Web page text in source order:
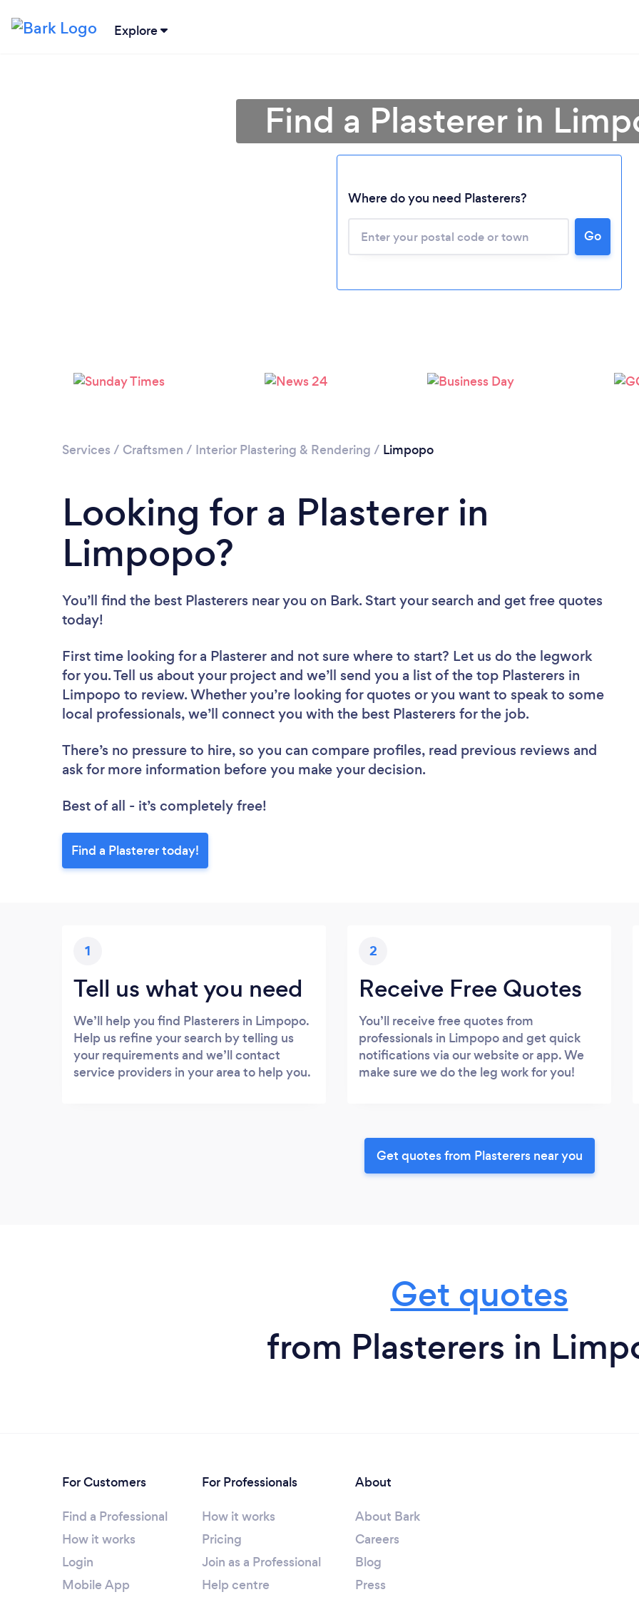
Explore
Loading...
Please wait ...
Find a Plasterer in
Where do you need Plasterers?
Go
Services / Craftsmen / Interior Plastering & Rendering / Limpopo
Looking for a Plasterer in
Limpopo?
You’ll find the best Plasterers near you on Bark. Start your search and get free quotes
today!
First time looking for a Plasterer and not sure where to start? Let us do the legwork
for you. Tell us about your project and we’ll send you a list of the top Plasterers in
Limpopo to review. Whether you’re looking for quotes or you want to speak to some
local professionals, we’ll connect you with the best Plasterers for the job.
There’s no pressure to hire, so you can compare profiles, read previous reviews and
ask for more information before you make your decision.
Best of all - it’s completely free!
Find a Plasterer today!
1
Tell us what you need
We’ll help you find Plasterers in Limpopo.
Help us refine your search by telling us
your requirements and we’ll contact
service providers in your area to help you.
2
Receive Free Quotes
You’ll receive free quotes from
professionals in Limpopo and get quick
notifications via our website or app. We
make sure we do the leg work for you!
Get quotes from Plasterers near you
Get quotes
from Plasterers in
For Customers
Find a Professional
How it works
Login
Mobile App
For Professionals
How it works
Pricing
Join as a Professional
Help centre
About
About Bark
Careers
Blog
Press